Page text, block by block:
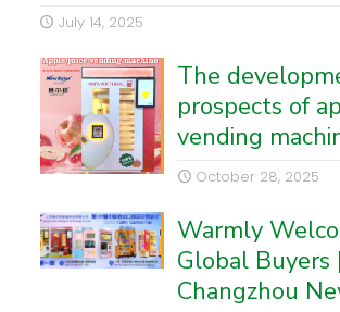
July 14, 2025
The
prospects of
vending
October 28, 2025
Warmly
Global Buyers |
Changzhou